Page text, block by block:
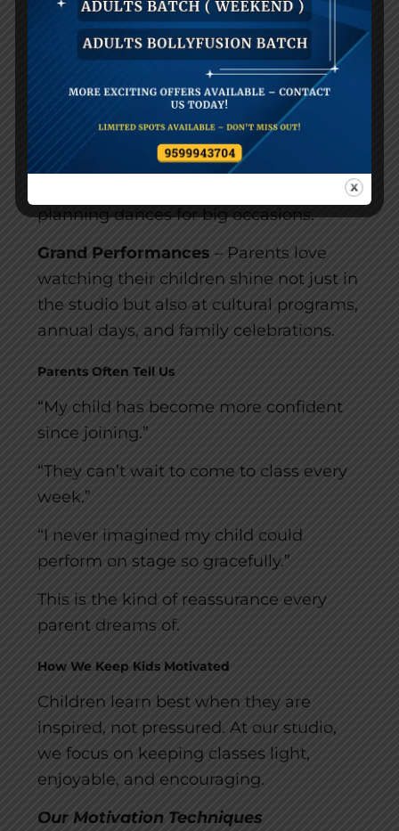
inspires them.
Stress-Free Weddings & Events– Many
families who start with kids’ dance
classes often continue with us for family
events. With precisewedding dance
choreography, prices,and premium
planning dances for big occasions.
Grand Performances – Parents love
watching their children shine not just in
the studio but also at cultural programs,
annual days, and family celebrations.
Parents Often Tell Us
“My child has become more confident
since joining.”
“They can’t wait to come to class every
week.”
“I never imagined my child could
perform on stage so gracefully.”
This is the kind of reassurance every
parent dreams of.
How We Keep Kids Motivated
Children learn best when they are
inspired, not pressured. At our studio,
we focus on keeping classes light,
enjoyable, and encouraging.
Our Motivation Techniques